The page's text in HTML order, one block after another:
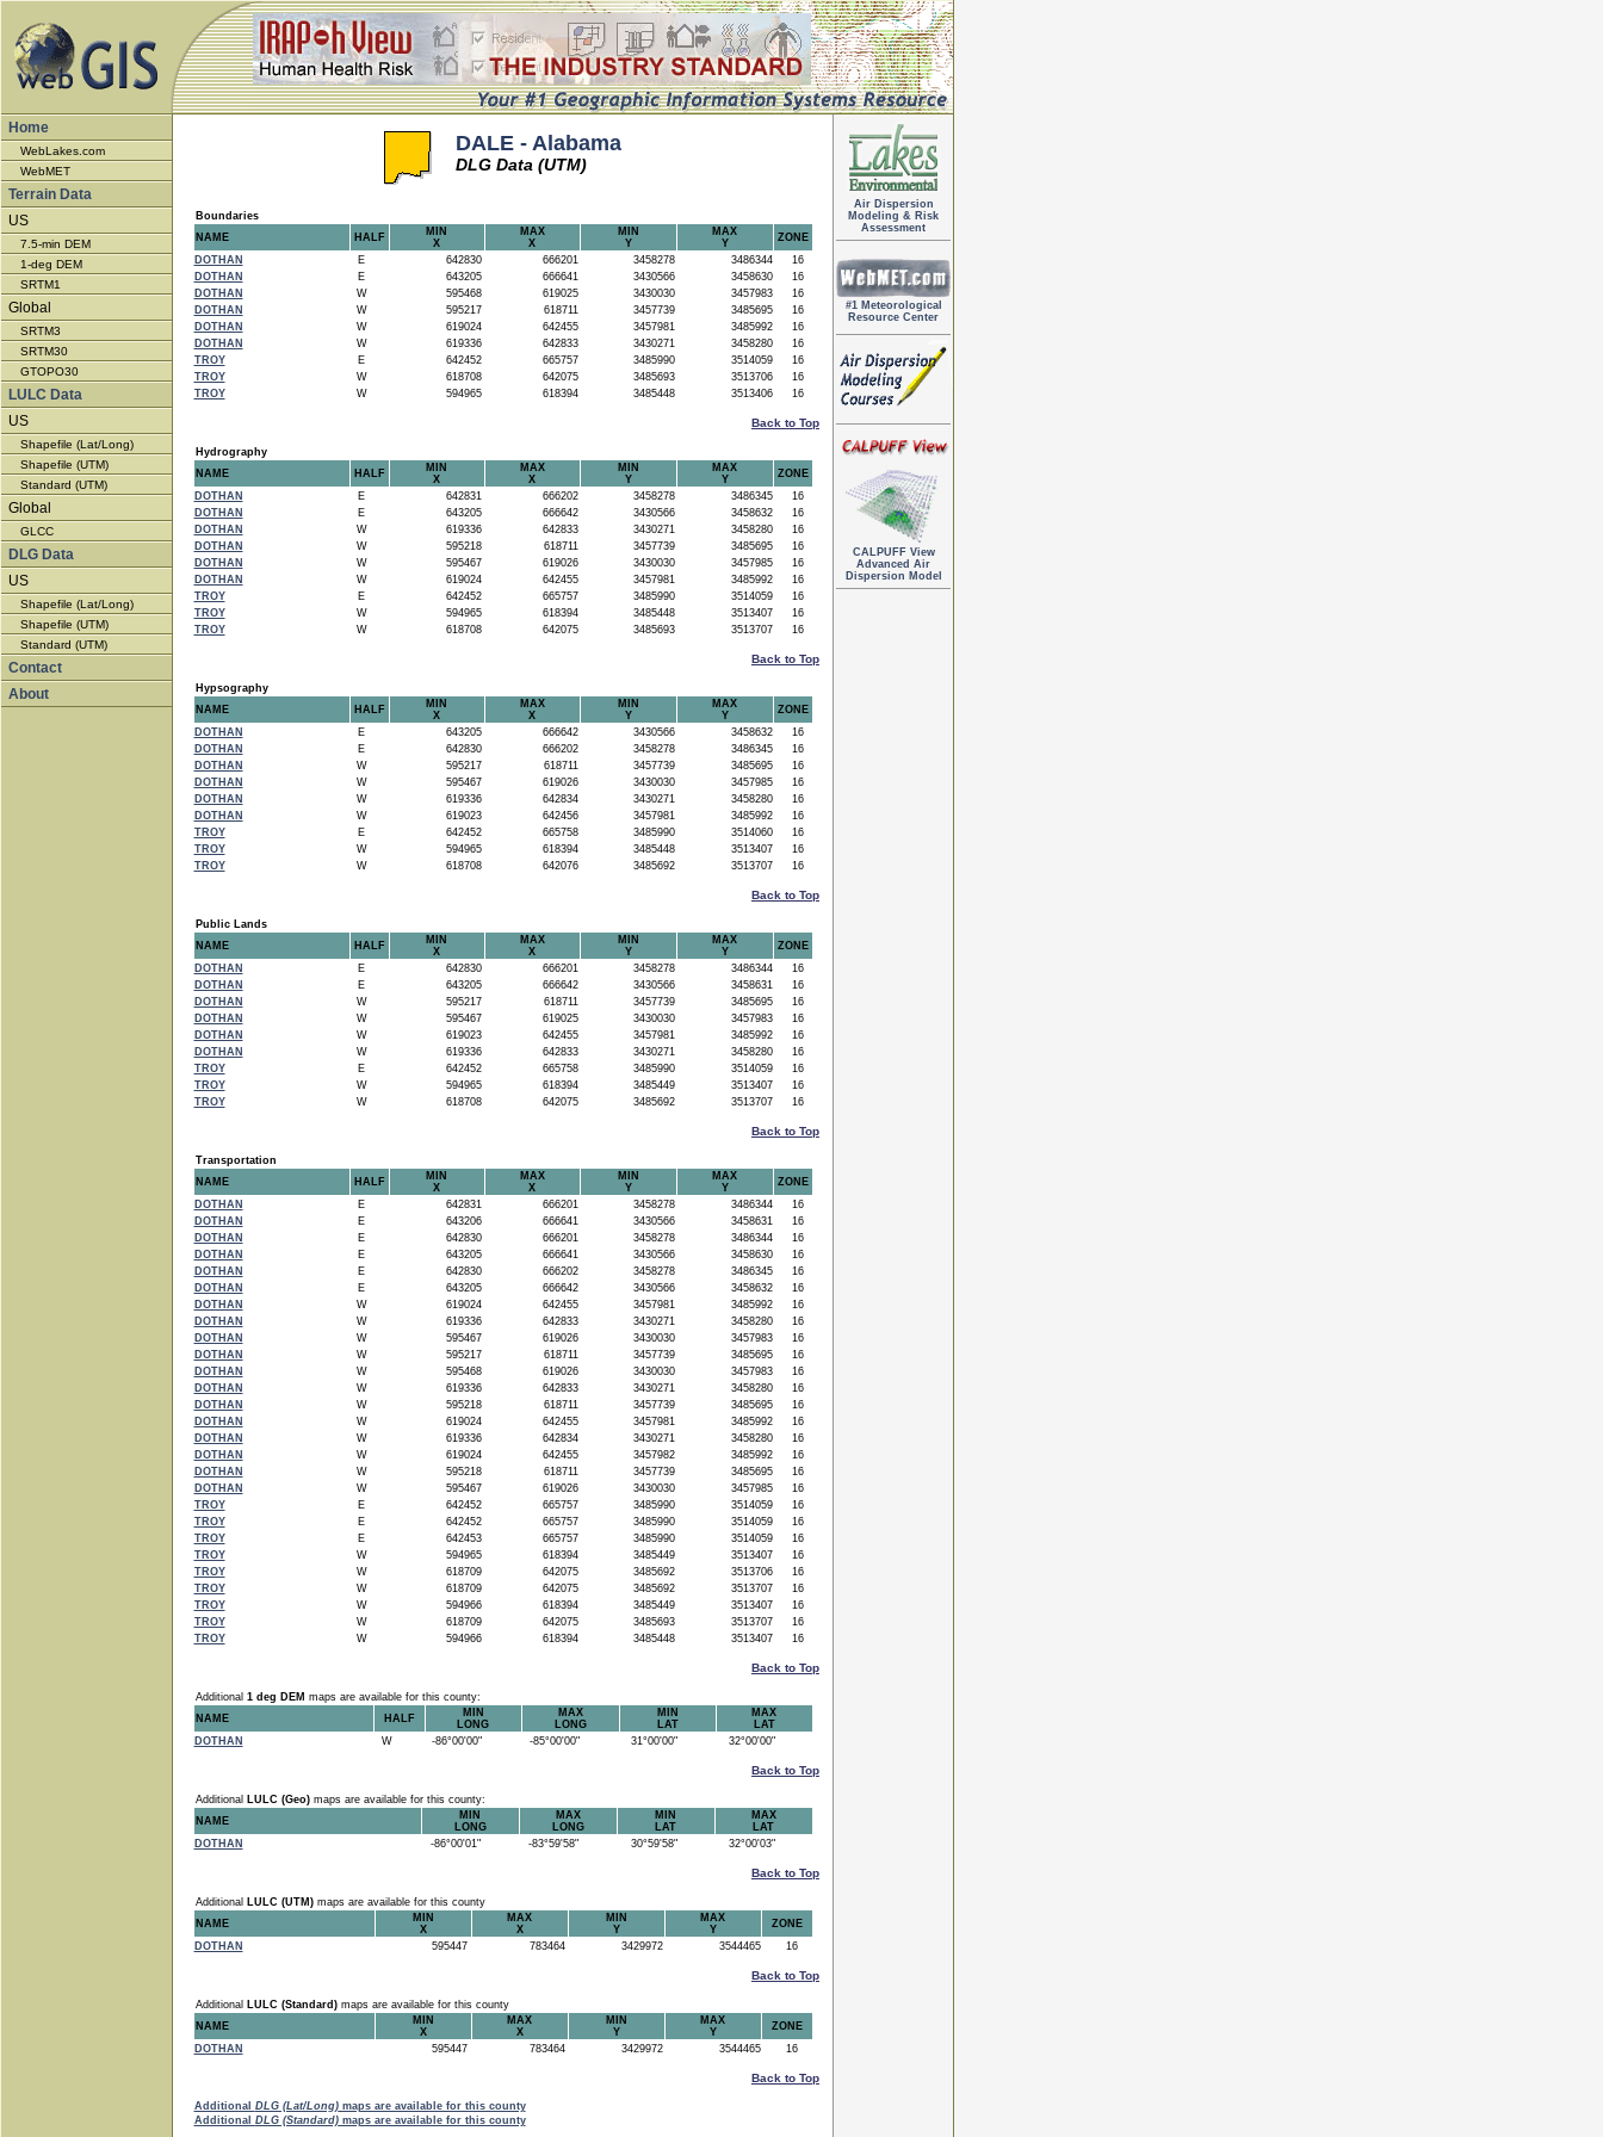
Home
WebLakes.com
WebMET
Terrain Data
US
7.5-min DEM
1-deg DEM
SRTM1
Global
SRTM3
SRTM30
GTOPO30
LULC Data
US
Shapefile (Lat/Long)
Shapefile (UTM)
Standard (UTM)
Global
GLCC
DLG Data
US
Shapefile (Lat/Long)
Shapefile (UTM)
Standard (UTM)
Contact
About
DALE - Alabama
DLG Data (UTM)
Boundaries
NAME
HALF
MIN
X
MAX
X
MIN
Y
MAX
Y
ZONE
DOTHAN
E 642830 666201 3458278 3486344
16
DOTHAN
E 643205 666641 3430566 3458630
16
DOTHAN
W 595468 619025 3430030 3457983
16
DOTHAN
W 595217 618711 3457739 3485695
16
DOTHAN
W 619024 642455 3457981 3485992
16
DOTHAN
W 619336 642833 3430271 3458280
16
TROY
E 642452 665757 3485990 3514059
16
TROY
W 618708 642075 3485693 3513706
16
TROY
W 594965 618394 3485448 3513406 16
Back to Top
Hydrography
NAME
HALF
MIN
X
MAX
X
MIN
Y
MAX
Y
ZONE
DOTHAN
E 642831 666202 3458278 3486345
16
DOTHAN
E 643205 666642 3430566 3458632
16
DOTHAN
W 619336 642833 3430271 3458280
16
DOTHAN
W 595218 618711 3457739 3485695
16
DOTHAN
W 595467 619026 3430030 3457985
16
DOTHAN
W 619024 642455 3457981 3485992
16
TROY
E 642452 665757 3485990 3514059
16
TROY
W 594965 618394 3485448 3513407
16
TROY
W 618708 642075 3485693 3513707 16
Back to Top
Hypsography
NAME
HALF
MIN
X
MAX
X
MIN
Y
MAX
Y
ZONE
DOTHAN
E 643205 666642 3430566 3458632
16
DOTHAN
E 642830 666202 3458278 3486345
16
DOTHAN
W 595217 618711 3457739 3485695
16
DOTHAN
W 595467 619026 3430030 3457985
16
DOTHAN
W 619336 642834 3430271 3458280
16
DOTHAN
W 619023 642456 3457981 3485992
16
TROY
E 642452 665758 3485990 3514060
16
TROY
W 594965 618394 3485448 3513407
16
TROY
W 618708 642076 3485692 3513707 16
Back to Top
Public Lands
NAME
HALF
MIN
X
MAX
X
MIN
Y
MAX
Y
ZONE
DOTHAN
E 642830 666201 3458278 3486344
16
DOTHAN
E 643205 666642 3430566 3458631
16
DOTHAN
W 595217 618711 3457739 3485695
16
DOTHAN
W 595467 619025 3430030 3457983
16
DOTHAN
W 619023 642455 3457981 3485992
16
DOTHAN
W 619336 642833 3430271 3458280
16
TROY
E 642452 665758 3485990 3514059
16
TROY
W 594965 618394 3485449 3513407
16
TROY
W 618708 642075 3485692 3513707 16
Back to Top
Transportation
NAME
HALF
MIN
X
MAX
X
MIN
Y
MAX
Y
ZONE
DOTHAN
E 642831 666201 3458278 3486344
16
DOTHAN
E 643206 666641 3430566 3458631
16
DOTHAN
E 642830 666201 3458278 3486344
16
DOTHAN
E 643205 666641 3430566 3458630
16
DOTHAN
E 642830 666202 3458278 3486345
16
DOTHAN
E 643205 666642 3430566 3458632
16
DOTHAN
W 619024 642455 3457981 3485992
16
DOTHAN
W 619336 642833 3430271 3458280
16
DOTHAN
W 595467 619026 3430030 3457983
16
DOTHAN
W 595217 618711 3457739 3485695
16
DOTHAN
W 595468 619026 3430030 3457983
16
DOTHAN
W 619336 642833 3430271 3458280
16
DOTHAN
W 595218 618711 3457739 3485695
16
DOTHAN
W 619024 642455 3457981 3485992
16
DOTHAN
W 619336 642834 3430271 3458280
16
DOTHAN
W 619024 642455 3457982 3485992
16
DOTHAN
W 595218 618711 3457739 3485695
16
DOTHAN
W 595467 619026 3430030 3457985
16
TROY
E 642452 665757 3485990 3514059
16
TROY
E 642452 665757 3485990 3514059
16
TROY
E 642453 665757 3485990 3514059
16
TROY
W 594965 618394 3485449 3513407
16
TROY
W 618709 642075 3485692 3513706
16
TROY
W 618709 642075 3485692 3513707
16
TROY
W 594966 618394 3485449 3513407
16
TROY
W 618709 642075 3485693 3513707
16
TROY
W 594966 618394 3485448 3513407 16
Back to Top
Additional 1 deg DEM maps are available for this county:
NAME
HALF
MIN
LONG
MAX
LONG
MIN
LAT
MAX
LAT
DOTHAN
W -86°00'00" -85°00'00" 31°00'00" 32°00'00"
Back to Top
Additional LULC (Geo)maps are available for this county:
NAME
MIN
LONG
MAX
LONG
MIN
LAT
MAX
LAT
DOTHAN
-86°00'01" -83°59'58" 30°59'58" 32°00'03"
Back to Top
Additional LULC (UTM)maps are available for this county
NAME
MIN
X
MAX
X
MIN
Y
MAX
Y
ZONE
DOTHAN
595447 783464 3429972 3544465 16
Back to Top
Additional LULC (Standard)maps are available for this county
NAME
MIN
X
MAX
X
MIN
Y
MAX
Y
ZONE
DOTHAN
595447 783464 3429972 3544465 16
Back to Top
Additional DLG (Lat/Long)maps are available for this county
Additional DLG (Standard)maps are available for this county
Air Dispersion
Modeling & Risk
Assessment
#1 Meteorological
Resource Center
CALPUFF View
Advanced Air
Dispersion Model